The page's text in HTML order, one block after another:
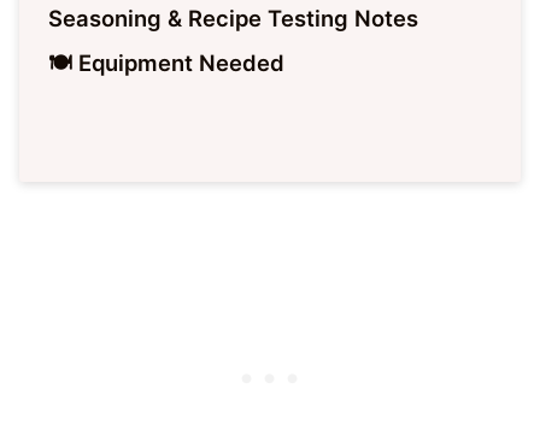
Seasoning & Recipe Testing Notes
🍽 Equipment Needed